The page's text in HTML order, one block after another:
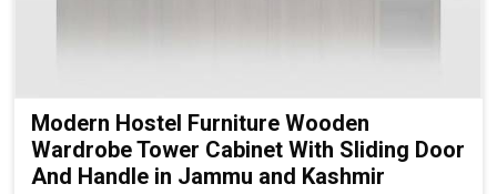
Modern Hostel Furniture Wooden
Wardrobe Tower Cabinet With Sliding Door
And Handle in Jammu and Kashmir